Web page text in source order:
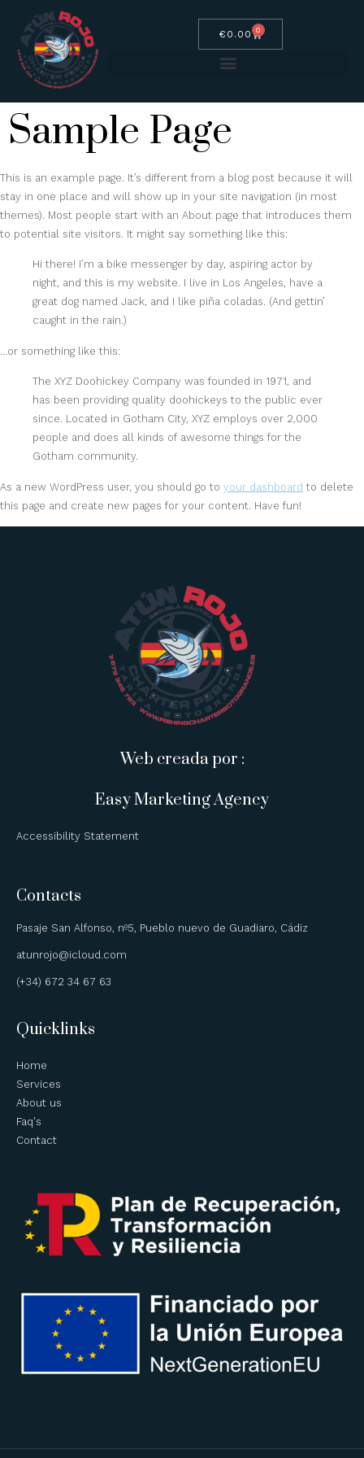
€ 0.00 0
Sample Page
This is an example page. It’s different from a blog post because it will
stay in one place and will show up in your site navigation (in most
themes). Most people start with an About page that introduces them
to potential site visitors. It might say something like this:
Hi there! I’m a bike messenger by day, aspiring actor by
night, and this is my website. I live in Los Angeles, have a
great dog named Jack, and I like piña coladas. (And gettin’
caught in the rain.)
…or something like this:
The XYZ Doohickey Company was founded in 1971, and
has been providing quality doohickeys to the public ever
since. Located in Gotham City, XYZ employs over 2,000
people and does all kinds of awesome things for the
Gotham community.
As a new WordPress user, you should go to your dashboard to delete
this page and create new pages for your content. Have fun!
Web creada por :
Easy Marketing Agency
Accessibility Statement
Contacts
Pasaje San Alfonso, nº5, Pueblo nuevo de Guadiaro, Cádiz
atunrojo@icloud.com
(+34) 672 34 67 63
Quicklinks
Home
Services
About us
Faq's
Contact